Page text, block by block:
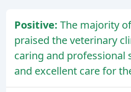
Positive: The majority
praised the veterinary
caring and professional
and excellent care for